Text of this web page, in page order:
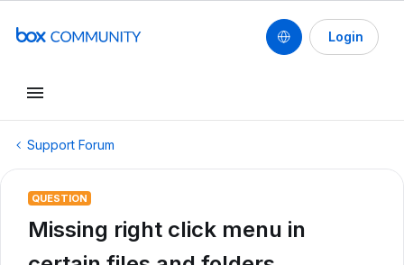
Login
Support Forum
QUESTION
Missing right click menu in